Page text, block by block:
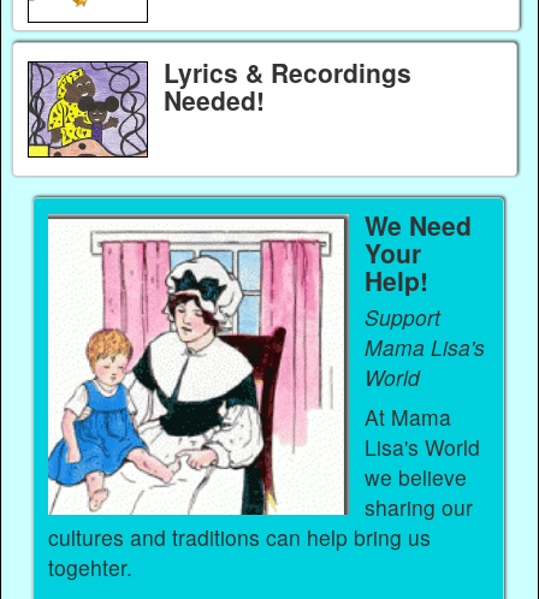
Lyrics & Recordings
Needed!
We Need
Your
Help!
Support
Mama Lisa's
World
At Mama
Lisa's World
we believe
sharing our
cultures and traditions can help bring us
togehter.